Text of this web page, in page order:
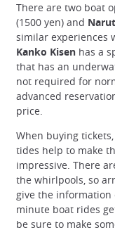
There are two boat
(1500 yen) and
similar experiences
Kanko Kisen has a
that has an
not required for
advanced
price.
When buying
tides help to make
impressive. There
the whirlpools, so
give the information
minute boat rides
be sure to make